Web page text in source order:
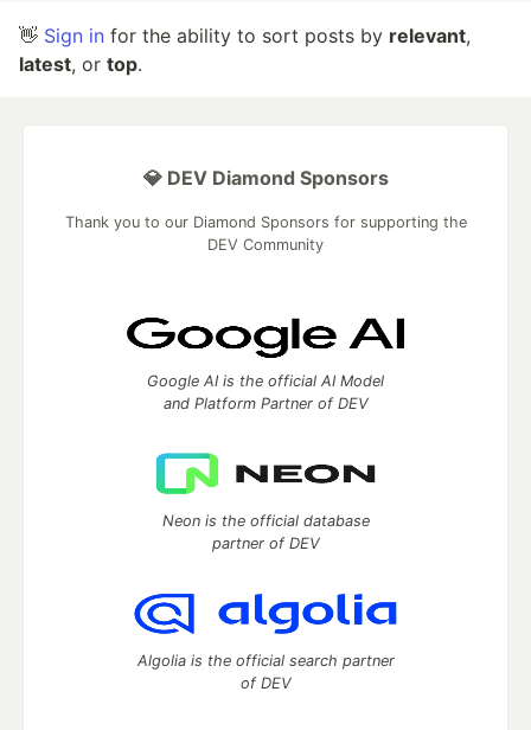
👋 Sign in for the ability to sort posts by relevant,
latest, or top.
💎 DEV Diamond Sponsors
Thank you to our Diamond Sponsors for supporting the
DEV Community
Google AI is the official AI Model
and Platform Partner of DEV
Neon is the official database
partner of DEV
Algolia is the official search partner
of DEV